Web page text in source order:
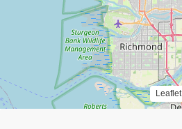
Leaflet